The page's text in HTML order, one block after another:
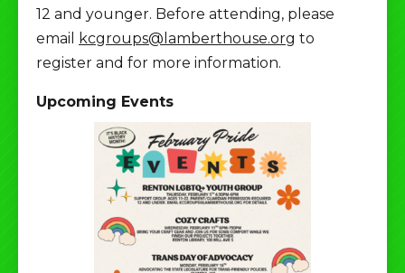
12 and younger. Before attending, please
email
kcgroups@lamberthouse.org to
register and for more information.
Upcoming Events